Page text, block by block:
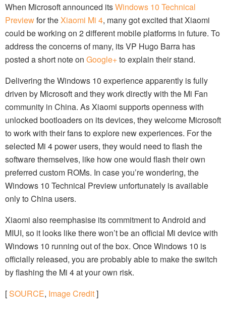
When Microsoft announced itsWindows 10 Technical
Previewfor theXiaomi Mi 4, many got excited that Xiaomi
could be working on 2 different mobile platforms in future. To
address the concerns of many, its VP Hugo Barra has
posted a short note on Google+to explain their stand.
Delivering the Windows 10 experience apparently is fully
driven by Microsoft and they work directly with the Mi Fan
community in China. As Xiaomi supports openness with
unlocked bootloaders on its devices, they welcome Microsoft
to work with their fans to explore new experiences. For the
selected Mi 4 power users, they would need to flash the
software themselves, like how one would flash their own
preferred custom ROMs. In case you’re wondering, the
Windows 10 Technical Preview unfortunately is available
only to China users.
Xiaomi also reemphasise its commitment to Android and
MIUI, so it looks like there won’t be an official Mi device with
Windows 10 running out of the box. Once Windows 10 is
officially released, you are probably able to make the switch
by flashing the Mi 4 at your own risk.
[SOURCE, Image Credit]